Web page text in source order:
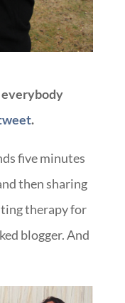
.
five minutes
then sharing
therapy for
blogger. And